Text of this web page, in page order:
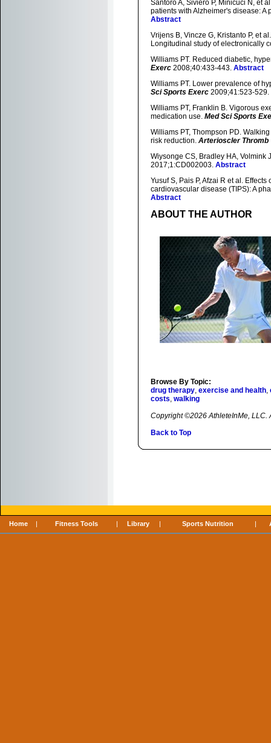
Santoro A, Siviero P, Minicuci N, et
patients with Alzheimer's disease:
Abstract
Vrijens B, Vincze G, Kristanto P, et
Longitudinal study of electronically
Williams PT. Reduced diabetic,
Exerc 2008;40:433-443. Abstract
Williams PT. Lower prevalence of
Sci Sports Exerc 2009;41:523-529.
Williams PT, Franklin B. Vigorous
medication use. Med Sci Sports
Williams PT, Thompson PD.
risk reduction. Arterioscler Thromb
Wiysonge CS, Bradley HA, Volmink
2017;1:CD002003. Abstract
Yusuf S, Pais P, Afzai R et al.
cardiovascular disease (TIPS): A
Abstract
ABOUT THE AUTHOR
Browse By Topic:
drug therapy, exercise and health,
costs, walking
Copyright ©2026 AthleteInMe, LLC.
Back to Top
Home | Fitness Tools | Library | Sports Nutrition |